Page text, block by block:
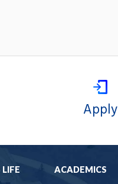
Apply
ACADEMICS